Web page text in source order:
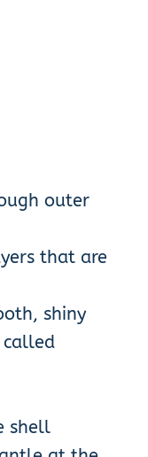
outer
that are
shiny
called
shell